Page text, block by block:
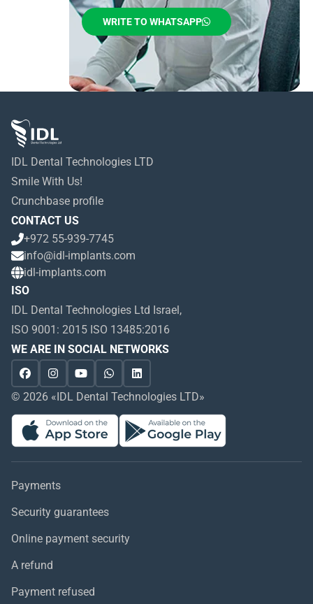
WRITE TO WHATSAPP
IDL Dental Technologies LTD
Smile With Us!
Crunchbase profile
CONTACT US
+972 55-939-7745
info@idl-implants.com
idl-implants.com
ISO
IDL Dental Technologies Ltd Israel,
ISO 9001: 2015 ISO 13485:2016
WE ARE IN SOCIAL NETWORKS
© 2026 «IDL Dental Technologies LTD»
Payments
Security guarantees
Online payment security
A refund
Payment refused